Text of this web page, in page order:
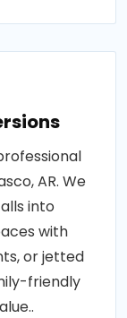
AR. We
into
with
or jetted
friendly